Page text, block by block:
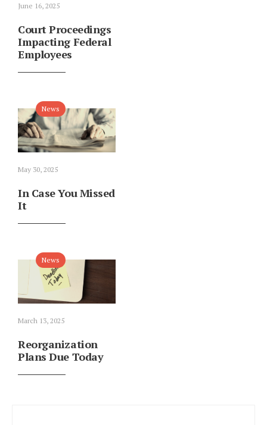
June 16, 2025
Court Proceedings
Impacting Federal
Employees
News
May 30, 2025
In Case You Missed
It
News
March 13, 2025
Reorganization
Plans Due Today